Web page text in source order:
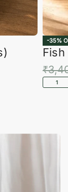
-35%
₹